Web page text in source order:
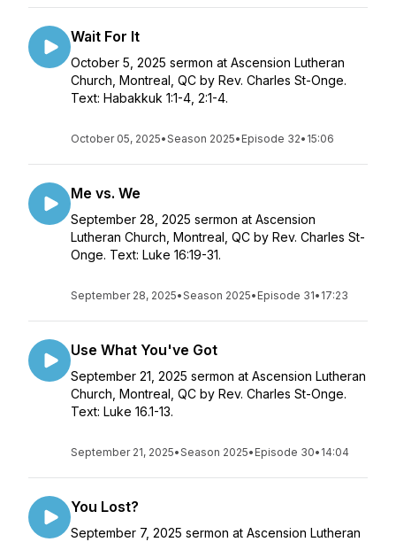
Wait For It
October 5, 2025 sermon at Ascension Lutheran
Church, Montreal, QC by Rev. Charles St-Onge.
Text: Habakkuk 1:1-4, 2:1-4.
October 05, 2025•Season 2025• Episode 32• 15:06
Me vs. We
September 28, 2025 sermon at Ascension
Lutheran Church, Montreal, QC by Rev. Charles St-
Onge. Text: Luke 16:19-31.
September 28, 2025•Season 2025• Episode 31• 17:23
Use What You've Got
September 21, 2025 sermon at Ascension Lutheran
Church, Montreal, QC by Rev. Charles St-Onge.
Text: Luke 16.1-13.
September 21, 2025•Season 2025• Episode 30• 14:04
You Lost?
September 7, 2025 sermon at Ascension Lutheran